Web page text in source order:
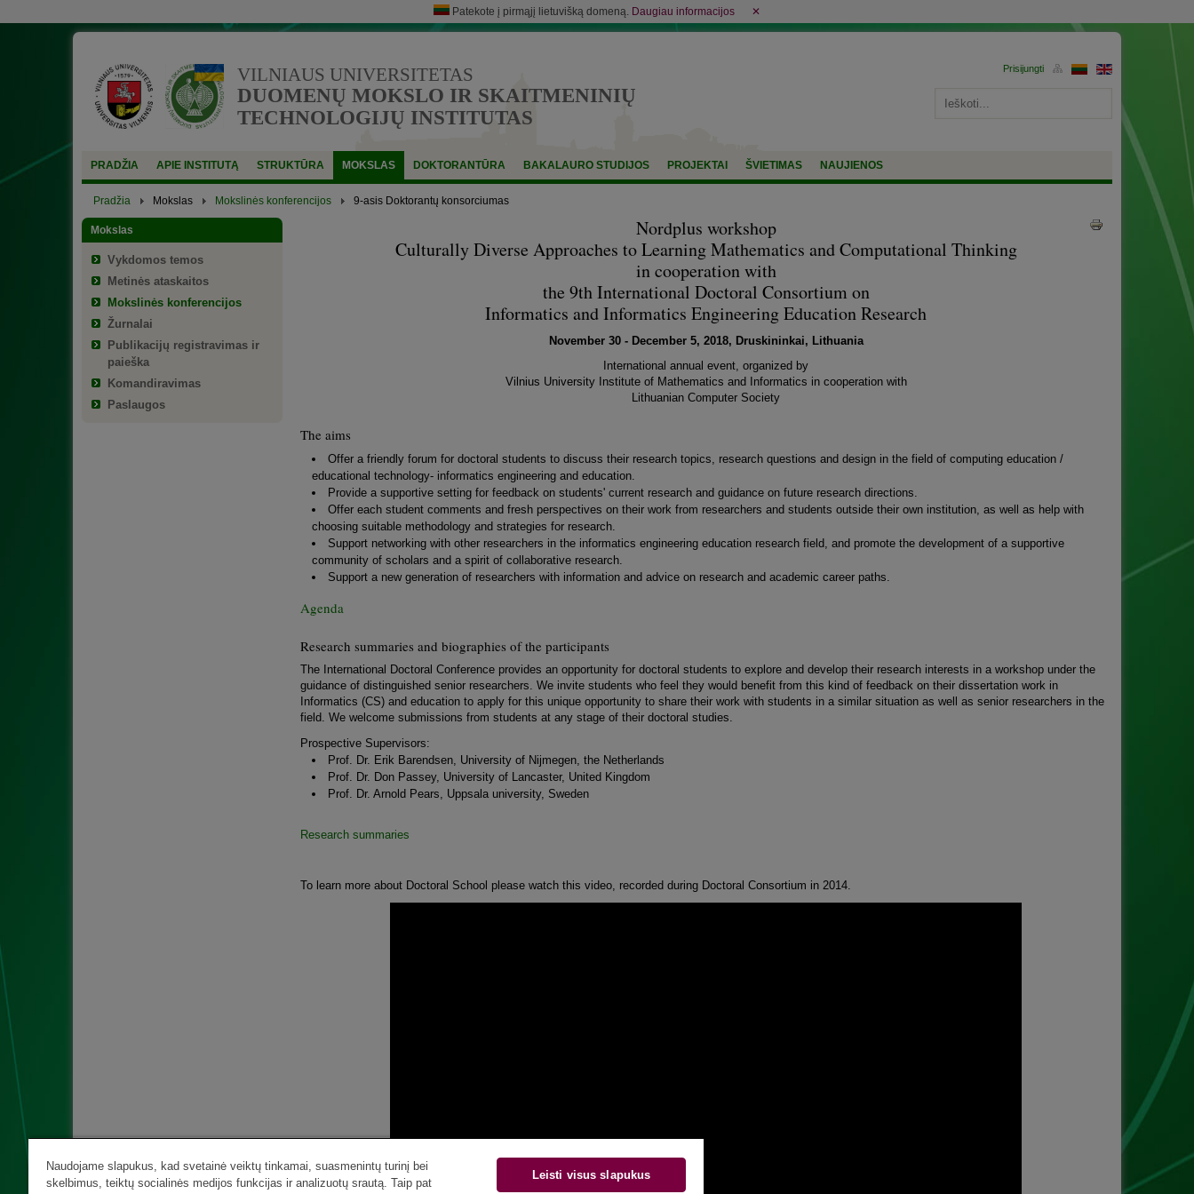
Patekote į pirmąjį lietuvišką domeną. Daugiau informacijos ✕
VILNIAUS UNIVERSITETAS
DUOMENŲ MOKSLO IR SKAITMENINIŲ
TECHNOLOGIJŲ INSTITUTAS
PRADŽIA APIE INSTITUTĄ STRUKTŪRA MOKSLAS DOKTORANTŪRA BAKALAURO STUDIJOS PROJEKTAI ŠVIETIMAS NAUJIENOS
Pradžia Mokslas Mokslinės konferencijos 9-asis Doktorantų konsorciumas
Mokslas
Vykdomos temos
Metinės ataskaitos
Mokslinės konferencijos
Žurnalai
Publikacijų registravimas ir
paieška
Komandiravimas
Paslaugos
Nordplus workshop
Culturally Diverse Approaches to Learning Mathematics and Computational Thinking
in cooperation with
the 9th International Doctoral Consortium on
Informatics and Informatics Engineering Education Research
November 30 - December 5, 2018, Druskininkai, Lithuania
International annual event, organized by
Vilnius University Institute of Mathematics and Informatics in cooperation with
Lithuanian Computer Society
The aims
Offer a friendly forum for doctoral students to discuss their research topics, research questions and design in the field of computing education /
educational technology- informatics engineering and education.
Provide a supportive setting for feedback on students' current research and guidance on future research directions.
Offer each student comments and fresh perspectives on their work from researchers and students outside their own institution, as well as help with
choosing suitable methodology and strategies for research.
Support networking with other researchers in the informatics engineering education research field, and promote the development of a supportive
community of scholars and a spirit of collaborative research.
Support a new generation of researchers with information and advice on research and academic career paths.
Agenda
Research summaries and biographies of the participants
The International Doctoral Conference provides an opportunity for doctoral students to explore and develop their research interests in a workshop under the
guidance of distinguished senior researchers. We invite students who feel they would benefit from this kind of feedback on their dissertation work in
Informatics (CS) and education to apply for this unique opportunity to share their work with students in a similar situation as well as senior researchers in the
field. We welcome submissions from students at any stage of their doctoral studies.
Prospective Supervisors:
Prof. Dr. Erik Barendsen, University of Nijmegen, the Netherlands
Prof. Dr. Don Passey, University of Lancaster, United Kingdom
Prof. Dr. Arnold Pears, Uppsala university, Sweden
Research summaries
To learn more about Doctoral School please watch this video, recorded during Doctoral Consortium in 2014.
Naudojame slapukus, kad svetainė veiktų tinkamai, suasmenintų turinį bei
skelbimus, teiktų socialinės medijos funkcijas ir analizuotų srautą. Taip pat
Leisti visus slapukus